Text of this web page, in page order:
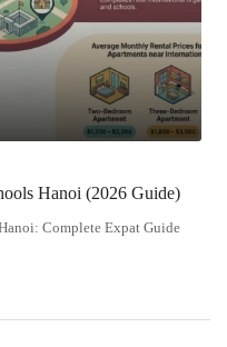
Hanoi (2026 Guide)
Complete Expat Guide